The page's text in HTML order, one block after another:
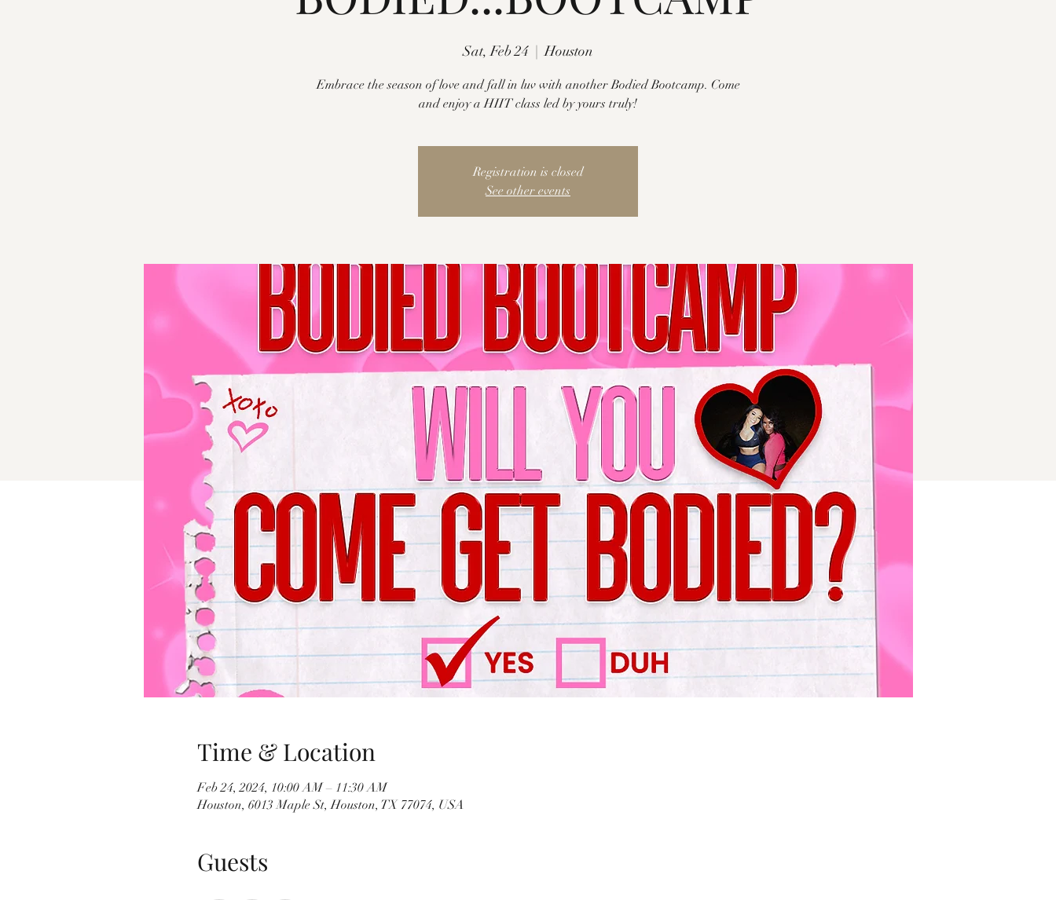
Sat, Feb 24
  |
Houston
Embrace the season of love and fall in luv with another Bodied Bootcamp. Come
and enjoy a HIIT class led by yours truly!
Registration is closed
See other events
Time & Location
Feb 24, 2024, 10:00 AM – 11:30 AM
Houston, 6013 Maple St, Houston, TX 77074, USA
Guests